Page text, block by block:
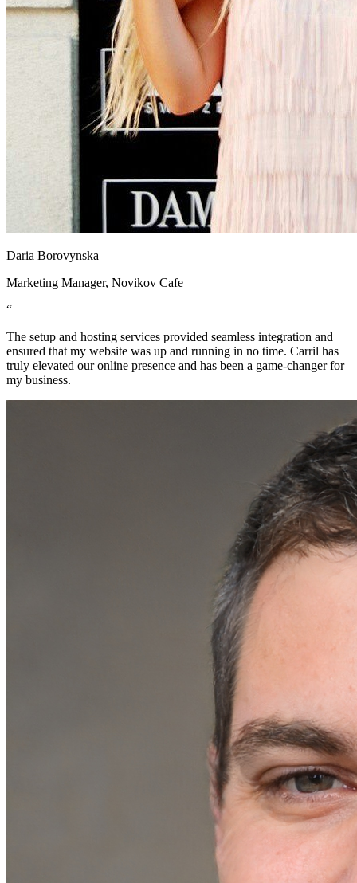
Daria Borovynska
Marketing Manager, Novikov Cafe
“
The setup and hosting services provided seamless integration and
ensured that my website was up and running in no time. Carril has
truly elevated our online presence and has been a game-changer for
my business.